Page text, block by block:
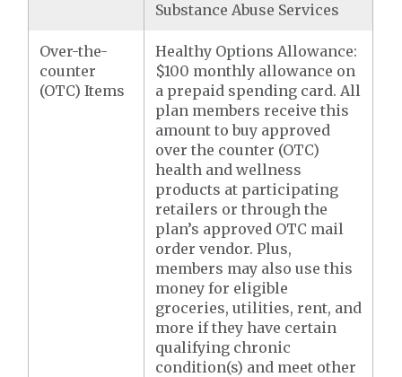
Substance Abuse Services
Over-the-
counter
(OTC) Items
Healthy Options Allowance:
$100 monthly allowance on
a prepaid spending card. All
plan members receive this
amount to buy approved
over the counter (OTC)
health and wellness
products at participating
retailers or through the
plan’s approved OTC mail
order vendor. Plus,
members may also use this
money for eligible
groceries, utilities, rent, and
more if they have certain
qualifying chronic
condition(s) and meet other